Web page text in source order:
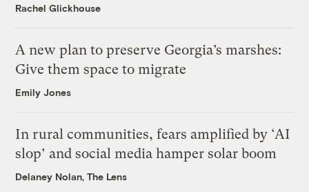
Rachel Glickhouse
A new plan to preserve Georgia’s marshes:
Give them space to migrate
Emily Jones
In rural communities, fears amplified by ‘AI
slop’ and social media hamper solar boom
Delaney Nolan, The Lens